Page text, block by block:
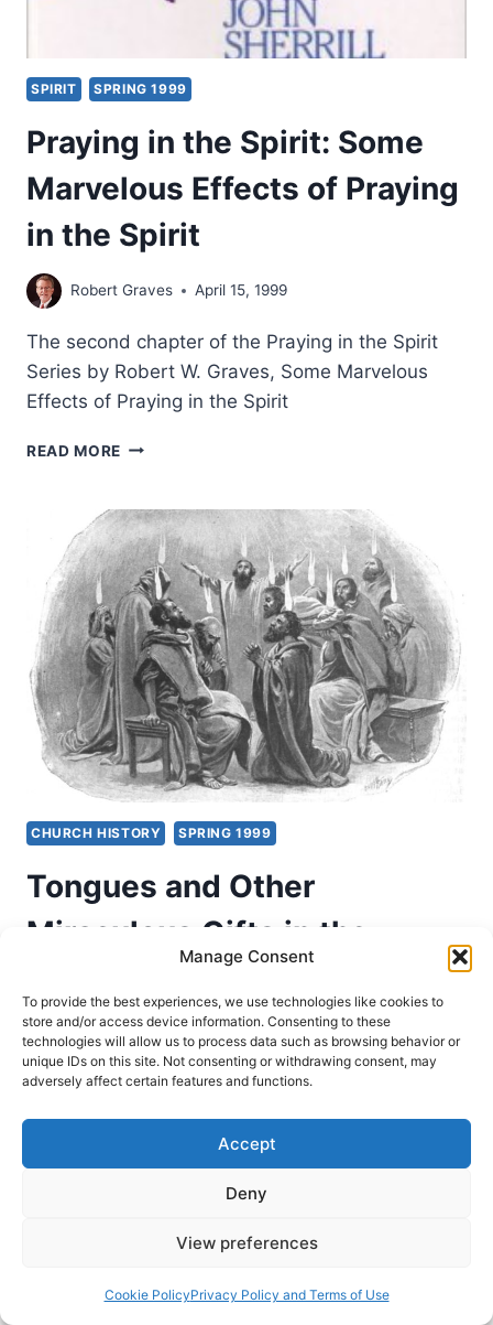
Manage Consent
To provide the best experiences, we use technologies like cookies to
store and/or access device information. Consenting to these
technologies will allow us to process data such as browsing behavior or
unique IDs on this site. Not consenting or withdrawing consent, may
adversely affect certain features and functions.
Accept
Deny
View preferences
Cookie PolicyPrivacy Policy and Terms of Use
THE
CENTURIES
SPIRIT SPRING 1999
Praying in the Spirit: Some
Marvelous Effects of Praying
in the Spirit
Robert Graves April 15, 1999
The second chapter of the Praying in the Spirit
Series by Robert W. Graves, Some Marvelous
Effects of Praying in the Spirit
READ MORE PRAYING
SPIRIT:
SOME
MARVELOUS
EFFECTS
OF
PRAYING
IN
THE
SPIRIT
CHURCH HISTORY SPRING 1999
Tongues and Other
Miraculous Gifts in the
Second Through Nineteenth
Centuries, Part 3: From the
5th to the 13th Centuries
Spirit throughout the Church Age. This is Part 3
of 5 from the series, From the Fifth to the